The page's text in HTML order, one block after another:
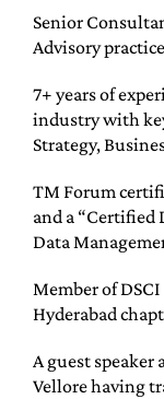
Senior
Advisory practice
7+ years of
industry with
Strategy,
TM Forum
and a “Certified
Data
Member of
Hyderabad
A guest
Vellore having